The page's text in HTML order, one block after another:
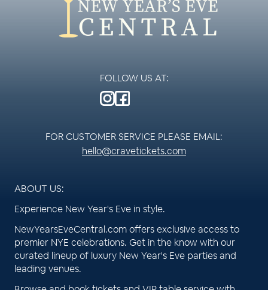
FOLLOW US AT:
FOR CUSTOMER SERVICE PLEASE EMAIL:
hello@cravetickets.com
ABOUT US:
Experience New Year's Eve in style.
NewYearsEveCentral.com offers exclusive access to
premier NYE celebrations. Get in the know with our
curated lineup of luxury New Year's Eve parties and
leading venues.